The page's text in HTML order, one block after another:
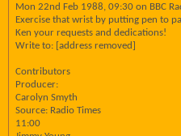
Mon 22nd Feb 1988, 09:30 on BBC
Exercise that wrist by putting pen to
Ken your requests and dedications!
Write to: [address removed]
Contributors
Producer:
Carolyn Smyth
Source: Radio Times
11:00